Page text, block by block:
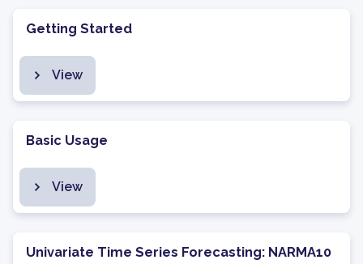
Getting Started
View
Basic Usage
View
Univariate Time Series Forecasting: NARMA10